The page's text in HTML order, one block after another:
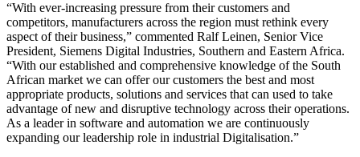
“With ever-increasing pressure from their customers and
competitors, manufacturers across the region must rethink every
aspect of their business,” commented Ralf Leinen, Senior Vice
President, Siemens Digital Industries, Southern and Eastern Africa.
“With our established and comprehensive knowledge of the South
African market we can offer our customers the best and most
appropriate products, solutions and services that can used to take
advantage of new and disruptive technology across their operations.
As a leader in software and automation we are continuously
expanding our leadership role in industrial Digitalisation.”